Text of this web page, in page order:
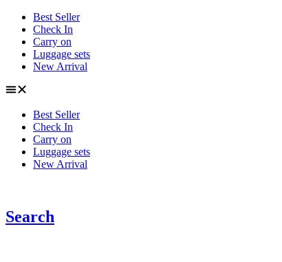
Skip
content
Best Seller
Check In
Carry on
Luggage sets
New Arrival
Best Seller
Check In
Carry on
Luggage sets
New Arrival
Search